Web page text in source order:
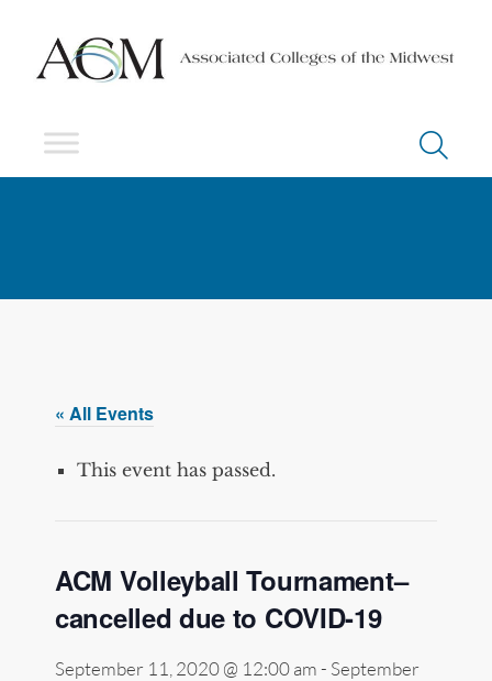
« All Events
This event has passed.
ACM Volleyball Tournament–
cancelled due to COVID-19
September 11, 2020 @ 12:00 am- September